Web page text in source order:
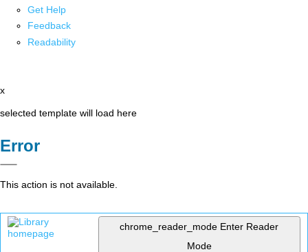
Get Help
Feedback
Readability
x
selected template will load here
Error
This action is not available.
chrome_reader_mode Enter Reader
Mode